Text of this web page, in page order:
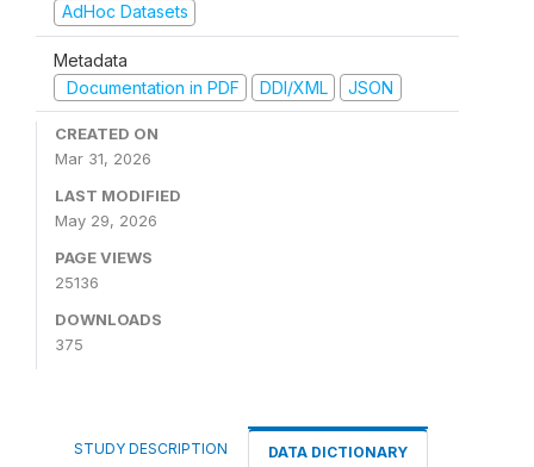
AdHoc Datasets
Metadata
Documentation in PDF
DDI/XML JSON
CREATED ON
Mar 31, 2026
LAST MODIFIED
May 29, 2026
PAGE VIEWS
25136
DOWNLOADS
375
STUDY DESCRIPTION DATA DICTIONARY